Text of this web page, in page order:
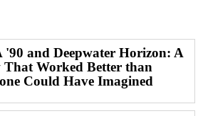
'90 and Deepwater Horizon: A
That Worked Better than
Could Have Imagined